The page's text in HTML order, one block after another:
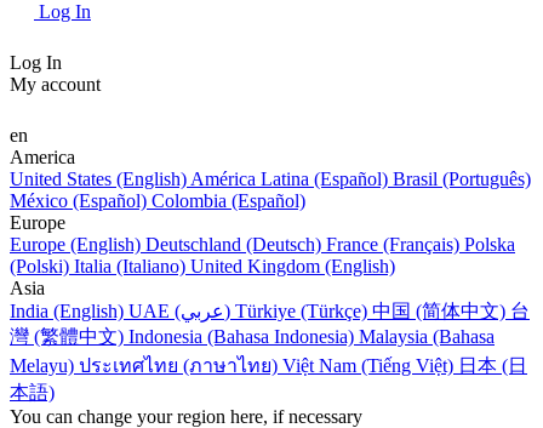
Log In
Log In
My account
en
America
United States (English) América Latina (Español) Brasil (Português)
México (Español) Colombia (Español)
Europe
Europe (English) Deutschland (Deutsch) France (Français) Polska
(Polski) Italia (Italiano) United Kingdom (English)
Asia
India (English)
UAE (عربي) Türkiye (Türkçe) 中国 (简体中文) 台
灣 (繁體中文) Indonesia (Bahasa Indonesia) Malaysia (Bahasa
Melayu) ประเทศไทย (ภาษาไทย) Việt Nam (Tiếng Việt) 日本 (日
本語)
You can change your region here, if necessary